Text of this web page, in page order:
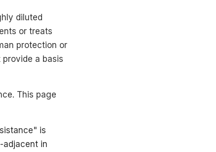
diluted
or treats
protection or
a basis
This page
is
adjacent in